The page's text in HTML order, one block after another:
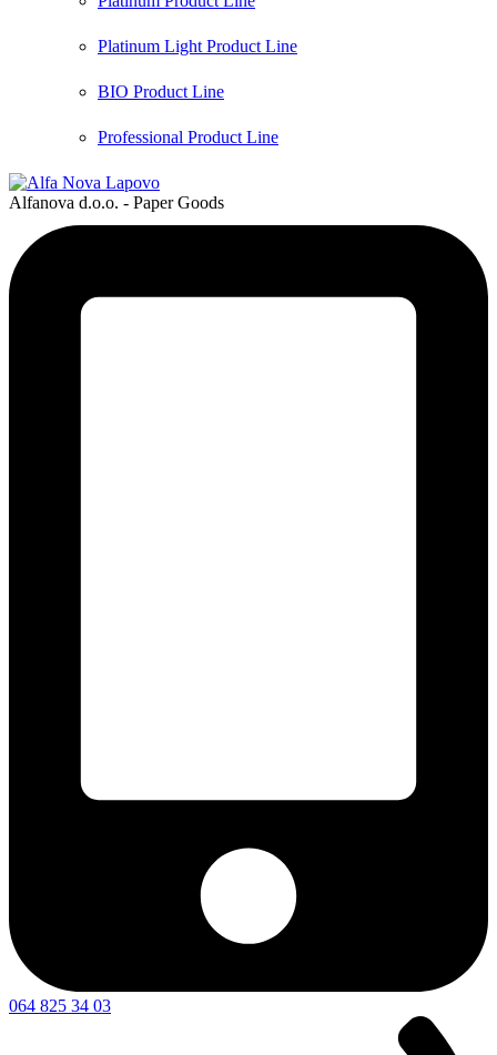
Platinum Light Product Line
BIO Product Line
Professional Product Line
Alfanova d.o.o. - Paper Goods
064 825 34 03